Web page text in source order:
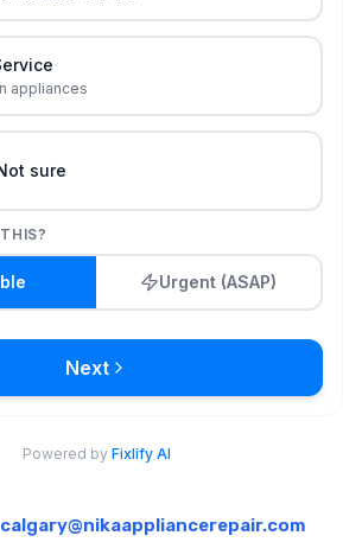
calgary@nikaappliancerepair.com